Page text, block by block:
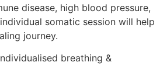
disease, high blood pressure,
somatic session will help
journey.
breathing &